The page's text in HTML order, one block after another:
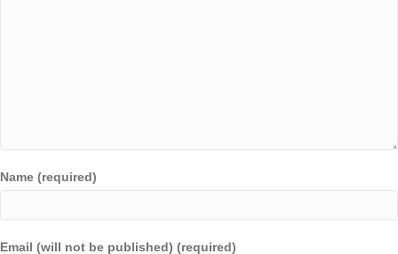
Name (required)
Email (will not be published) (required)